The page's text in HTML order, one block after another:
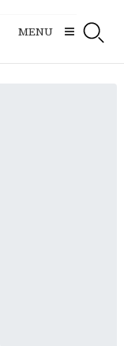
MENU